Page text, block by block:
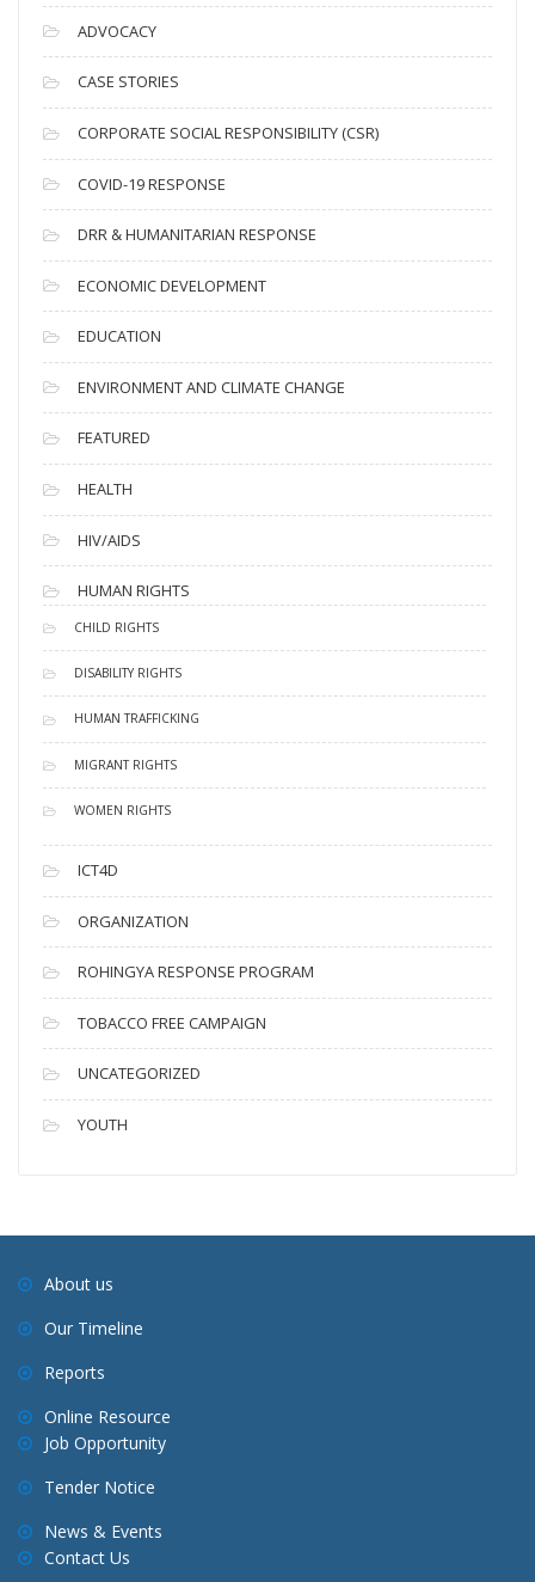
c
h
i
v
e
s
ADVOCACY
CASE STORIES
CORPORATE SOCIAL RESPONSIBILITY (CSR)
COVID-19 RESPONSE
DRR & HUMANITARIAN RESPONSE
ECONOMIC DEVELOPMENT
EDUCATION
ENVIRONMENT AND CLIMATE CHANGE
FEATURED
HEALTH
HIV/AIDS
HUMAN RIGHTS
CHILD RIGHTS
DISABILITY RIGHTS
HUMAN TRAFFICKING
MIGRANT RIGHTS
WOMEN RIGHTS
ICT4D
ORGANIZATION
ROHINGYA RESPONSE PROGRAM
TOBACCO FREE CAMPAIGN
UNCATEGORIZED
YOUTH
About us
Our Timeline
Reports
Online Resource
Job Opportunity
Tender Notice
News & Events
Contact Us